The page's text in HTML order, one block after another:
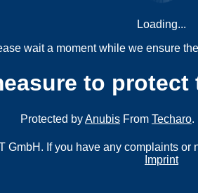
Loading...
wait a moment while we ensure
to
Protected byAnubis From Techaro.
GmbH. If you have any complaints or
Imprint